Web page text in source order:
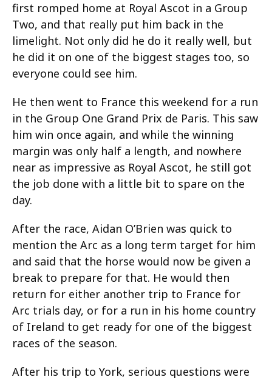
first romped home at Royal Ascot in a Group
Two, and that really put him back in the
limelight. Not only did he do it really well, but
he did it on one of the biggest stages too, so
everyone could see him.
He then went to France this weekend for a run
in the Group One Grand Prix de Paris. This saw
him win once again, and while the winning
margin was only half a length, and nowhere
near as impressive as Royal Ascot, he still got
the job done with a little bit to spare on the
day.
After the race, Aidan O’Brien was quick to
mention the Arc as a long term target for him
and said that the horse would now be given a
break to prepare for that. He would then
return for either another trip to France for
Arc trials day, or for a run in his home country
of Ireland to get ready for one of the biggest
races of the season.
After his trip to York, serious questions were